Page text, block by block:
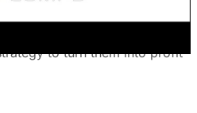
that burn cash? This
campaigns fail and
to turn them into profit-